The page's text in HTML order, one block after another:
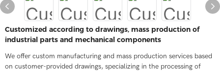
Customized according to drawings, mass production of
industrial parts and mechanical components
We offer custom manufacturing and mass production services based
on customer-provided drawings, specializing in the processing of